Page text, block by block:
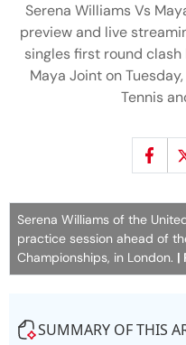
Serena Williams Vs
preview and live
singles first round
Maya Joint on
Tennis
Serena Williams of the
practice session ahead of
Championships, in London. |
SUMMARY OF THIS